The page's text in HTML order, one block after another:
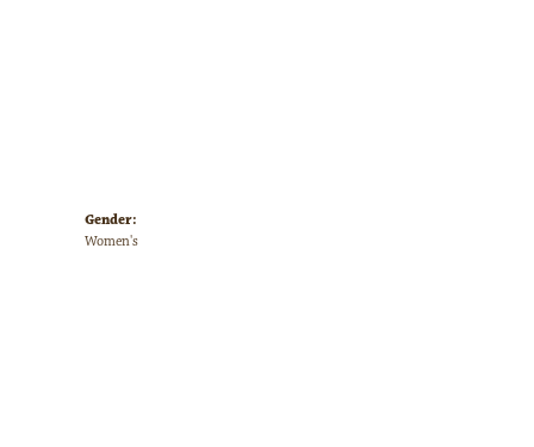
Gender:
Women's